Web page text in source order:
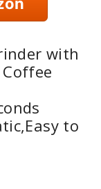
with
to